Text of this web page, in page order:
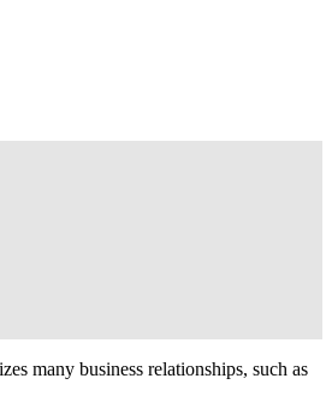
many business relationships, such as